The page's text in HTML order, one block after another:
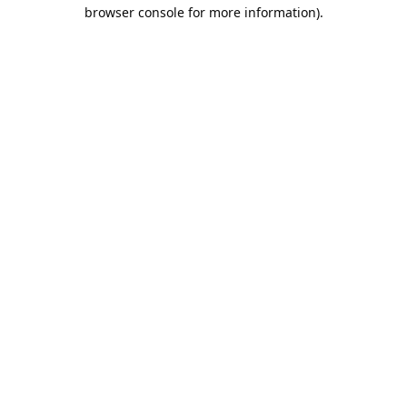
browser console for more information).